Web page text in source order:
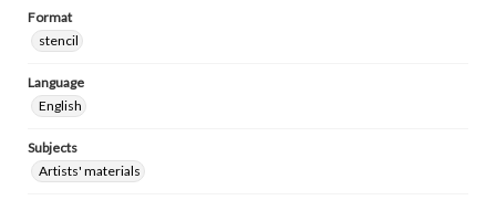
Format
stencil
Language
English
Subjects
Artists' materials